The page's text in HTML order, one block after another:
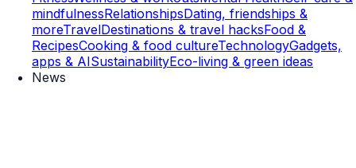
mindfulnessRelationshipsDating, friendships &
moreTravelDestinations & travel hacksFood &
RecipesCooking & food cultureTechnologyGadgets,
apps & AISustainabilityEco-living & green ideas
News